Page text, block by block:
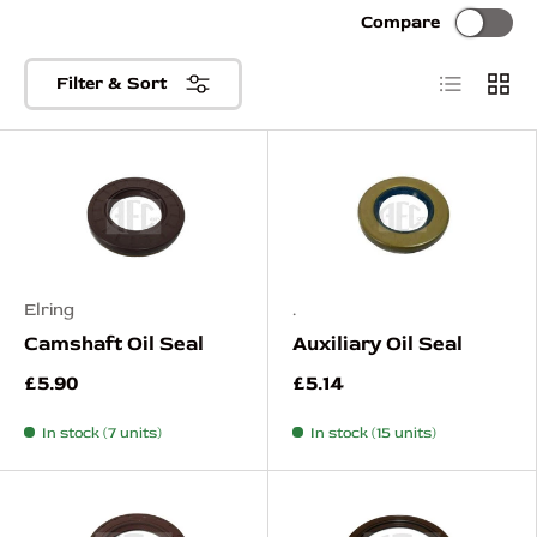
Filter & Sort
Compare
List Grid
Elring
Camshaft Oil Seal
£5.90
In stock (7 units)
.
Auxiliary Oil Seal
£5.14
In stock (15 units)